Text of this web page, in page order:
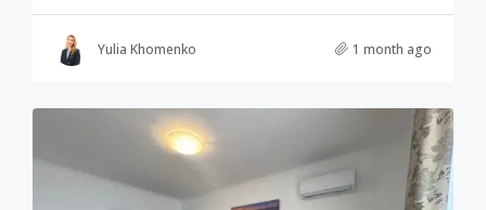
Yulia Khomenko 1 month ago